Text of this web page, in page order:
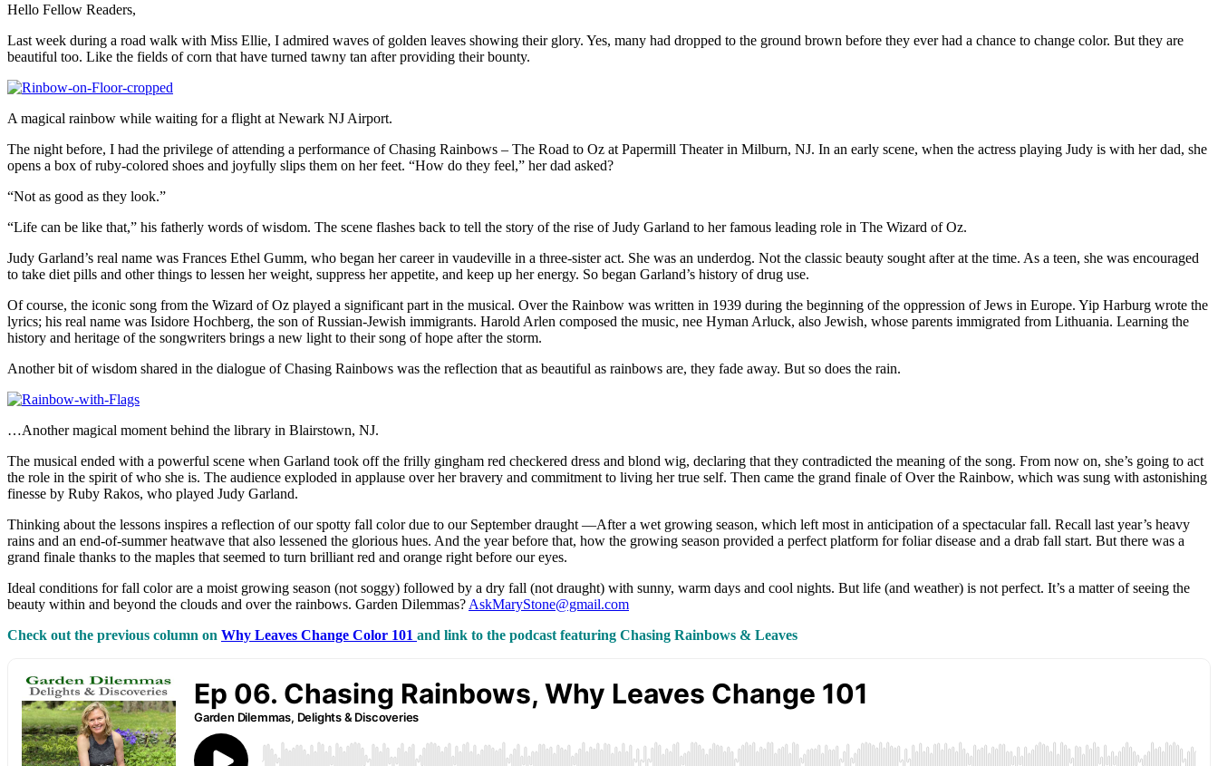
Hello Fellow Readers,
Last week during a road walk with Miss Ellie, I admired waves of golden leaves showing their glory. Yes, many had dropped to the ground brown before they ever had a chance to change color. But they are
beautiful too. Like the fields of corn that have turned tawny tan after providing their bounty.
A magical rainbow while waiting for a flight at Newark NJ Airport.
The night before, I had the privilege of attending a performance of Chasing Rainbows – The Road to Oz at Papermill Theater in Milburn, NJ. In an early scene, when the actress playing Judy is with her dad, she
opens a box of ruby-colored shoes and joyfully slips them on her feet. “How do they feel,” her dad asked?
“Not as good as they look.”
“Life can be like that,” his fatherly words of wisdom. The scene flashes back to tell the story of the rise of Judy Garland to her famous leading role in The Wizard of Oz.
Judy Garland’s real name was Frances Ethel Gumm, who began her career in vaudeville in a three-sister act. She was an underdog. Not the classic beauty sought after at the time. As a teen, she was encouraged
to take diet pills and other things to lessen her weight, suppress her appetite, and keep up her energy. So began Garland’s history of drug use.
Of course, the iconic song from the Wizard of Oz played a significant part in the musical. Over the Rainbow was written in 1939 during the beginning of the oppression of Jews in Europe. Yip Harburg wrote the
lyrics; his real name was Isidore Hochberg, the son of Russian-Jewish immigrants. Harold Arlen composed the music, nee Hyman Arluck, also Jewish, whose parents immigrated from Lithuania. Learning the
history and heritage of the songwriters brings a new light to their song of hope after the storm.
Another bit of wisdom shared in the dialogue of Chasing Rainbows was the reflection that as beautiful as rainbows are, they fade away. But so does the rain.
…Another magical moment behind the library in Blairstown, NJ.
The musical ended with a powerful scene when Garland took off the frilly gingham red checkered dress and blond wig, declaring that they contradicted the meaning of the song. From now on, she’s going to act
the role in the spirit of who she is. The audience exploded in applause over her bravery and commitment to living her true self. Then came the grand finale of Over the Rainbow, which was sung with astonishing
finesse by Ruby Rakos, who played Judy Garland.
Thinking about the lessons inspires a reflection of our spotty fall color due to our September draught —After a wet growing season, which left most in anticipation of a spectacular fall. Recall last year’s heavy
rains and an end-of-summer heatwave that also lessened the glorious hues. And the year before that, how the growing season provided a perfect platform for foliar disease and a drab fall start. But there was a
grand finale thanks to the maples that seemed to turn brilliant red and orange right before our eyes.
Ideal conditions for fall color are a moist growing season (not soggy) followed by a dry fall (not draught) with sunny, warm days and cool nights. But life (and weather) is not perfect. It’s a matter of seeing the
beauty within and beyond the clouds and over the rainbows. Garden Dilemmas? AskMaryStone@gmail.com
Check out the previous column on Why Leaves Change Color 101 and link to the podcast featuring Chasing Rainbows & Leaves